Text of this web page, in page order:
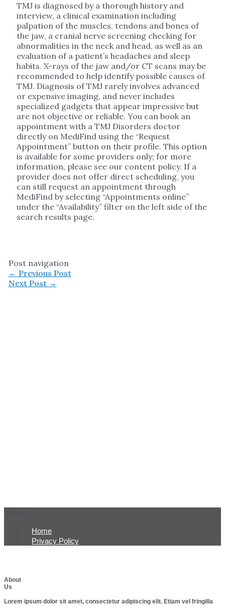
TMJ is diagnosed by a thorough history and
interview, a clinical examination including
palpation of the muscles, tendons and bones of
the jaw, a cranial nerve screening checking for
abnormalities in the neck and head, as well as an
evaluation of a patient’s headaches and sleep
habits. X-rays of the jaw and/or CT scans may be
recommended to help identify possible causes of
TMJ. Diagnosis of TMJ rarely involves advanced
or expensive imaging, and never includes
specialized gadgets that appear impressive but
are not objective or reliable. You can book an
appointment with a TMJ Disorders doctor
directly on MediFind using the “Request
Appointment” button on their profile. This option
is available for some providers only; for more
information, please see our content policy. If a
provider does not offer direct scheduling, you
can still request an appointment through
MediFind by selecting “Appointments online”
under the “Availability” filter on the left side of the
search results page.
Post navigation
← Previous Post
Next Post →
Home
Privacy Policy
About
Us
Lorem ipsum dolor sit amet, consectetur adipiscing elit. Etiam vel fringilla